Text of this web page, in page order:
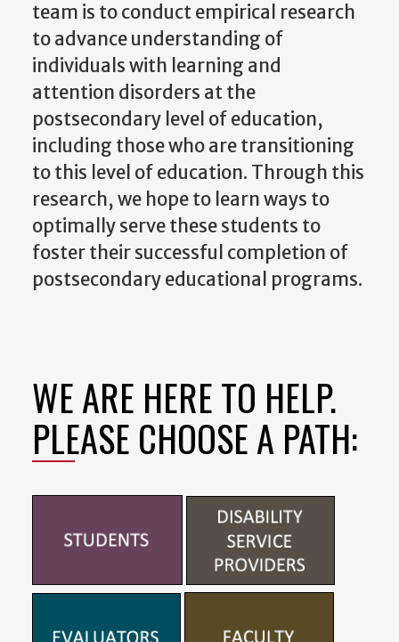
team is to conduct empirical research
to advance understanding of
individuals with learning and
attention disorders at the
postsecondary level of education,
including those who are transitioning
to this level of education. Through this
research, we hope to learn ways to
optimally serve these students to
foster their successful completion of
postsecondary educational programs.
WE ARE HERE TO HELP.
PLEASE CHOOSE A PATH: